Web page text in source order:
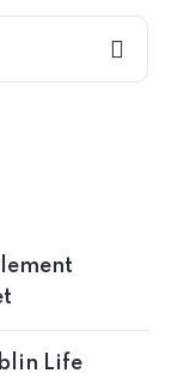
Life